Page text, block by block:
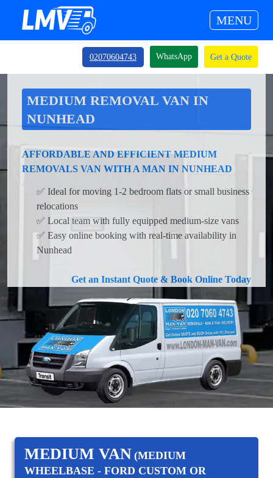
MENU
02070604743 WhatsApp Get a Quote
MEDIUM REMOVAL VAN IN
NUNHEAD
AFFORDABLE AND EFFICIENT MEDIUM
REMOVALS VAN WITH A MAN IN NUNHEAD
✅ Ideal for moving 1-2 bedroom flats or small business
relocations
✅ Local team with fully equipped medium-size vans
✅ Easy online booking with real-time availability in
Nunhead
Get an Instant Quote & Book Online Today
MEDIUM VAN (MEDIUM
WHEELBASE - FORD CUSTOM OR